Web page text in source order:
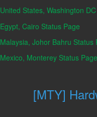
United States, Washington
Egypt, Cairo Status Page
Malaysia, Johor Bahru Status
Mexico, Monterey Status Page
[MTY]